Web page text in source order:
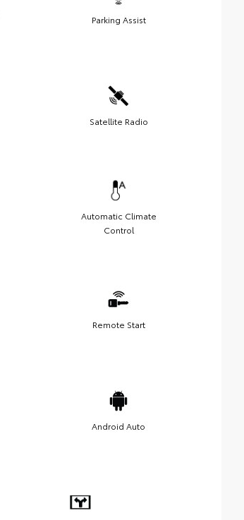
Parking Assist
Satellite Radio
Automatic Climate
Control
Remote Start
Android Auto